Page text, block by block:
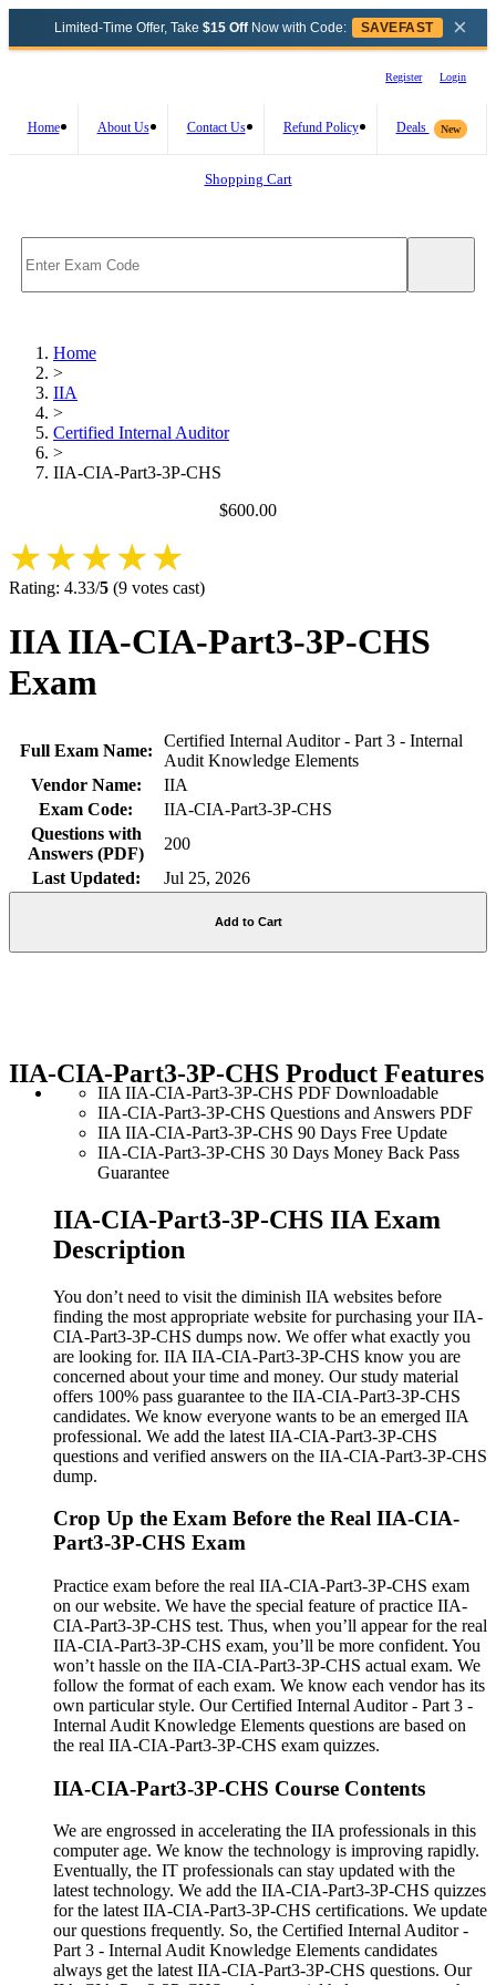
Limited-Time Offer, Take $15 OffNow with Code: SAVEFAST ×
Register Login
Home About Us Contact Us Refund Policy Deals New
Shopping Cart
Home
>
IIA
>
Certified Internal Auditor
>
IIA-CIA-Part3-3P-CHS
$600.00
★★★★★
★★★★★
Rating: 4.33/5 (9 votes cast)
IIA IIA-CIA-Part3-3P-CHS
Exam
Full Exam Name:
Certified Internal Auditor - Part 3 - Internal
Audit Knowledge Elements
Vendor Name:
IIA
Exam Code:
IIA-CIA-Part3-3P-CHS
Questions with
Answers (PDF)
200
Last Updated:
Jul 25, 2026
Add to Cart
IIA-CIA-Part3-3P-CHS Product Features
IIA IIA-CIA-Part3-3P-CHS PDF Downloadable
IIA-CIA-Part3-3P-CHS Questions and Answers PDF
IIA IIA-CIA-Part3-3P-CHS 90 Days Free Update
IIA-CIA-Part3-3P-CHS 30 Days Money Back Pass
Guarantee
IIA-CIA-Part3-3P-CHS IIA Exam
Description
You don’t need to visit the diminish IIA websites before
finding the most appropriate website for purchasing your IIA-
CIA-Part3-3P-CHS dumps now. We offer what exactly you
are looking for. IIA IIA-CIA-Part3-3P-CHS know you are
concerned about your time and money. Our study material
offers 100% pass guarantee to the IIA-CIA-Part3-3P-CHS
candidates. We know everyone wants to be an emerged IIA
professional. We add the latest IIA-CIA-Part3-3P-CHS
questions and verified answers on the IIA-CIA-Part3-3P-CHS
dump.
Crop Up the Exam Before the Real IIA-CIA-
Part3-3P-CHS Exam
Practice exam before the real IIA-CIA-Part3-3P-CHS exam
on our website. We have the special feature of practice IIA-
CIA-Part3-3P-CHS test. Thus, when you’ll appear for the real
IIA-CIA-Part3-3P-CHS exam, you’ll be more confident. You
won’t hassle on the IIA-CIA-Part3-3P-CHS actual exam. We
follow the format of each exam. We know each vendor has its
own particular style. Our Certified Internal Auditor - Part 3 -
Internal Audit Knowledge Elements questions are based on
the real IIA-CIA-Part3-3P-CHS exam quizzes.
IIA-CIA-Part3-3P-CHS Course Contents
We are engrossed in accelerating the IIA professionals in this
computer age. We know the technology is improving rapidly.
Eventually, the IT professionals can stay updated with the
latest technology. We add the IIA-CIA-Part3-3P-CHS quizzes
for the latest IIA-CIA-Part3-3P-CHS certifications. We update
our questions frequently. So, the Certified Internal Auditor -
Part 3 - Internal Audit Knowledge Elements candidates
always get the latest IIA-CIA-Part3-3P-CHS questions. Our